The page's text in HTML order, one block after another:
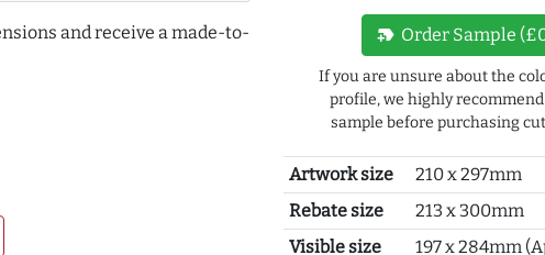
and receive a made-to-
new_label Order Sample
If you are unsure about the
profile, we highly
sample before purchasing
Artwork size
210 x 297mm
Rebate size
213 x 300mm
Visible size
197 x 284mm